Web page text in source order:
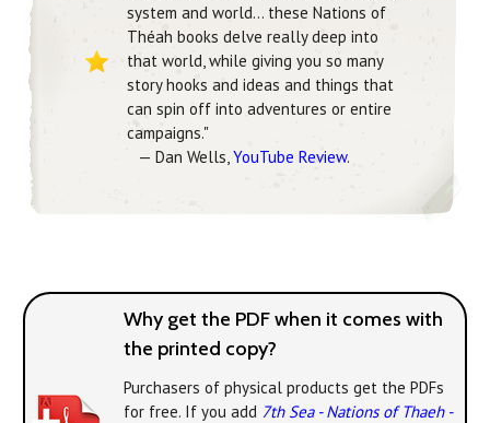
system and world... these Nations of
Théah books delve really deep into
that world, while giving you so many
story hooks and ideas and things that
can spin off into adventures or entire
campaigns."
— Dan Wells,YouTube Review.
Why get the PDF when it comes with
the printed copy?
Purchasers of physical products get the PDFs
for free. If you add 7th Sea - Nations of Thaeh -